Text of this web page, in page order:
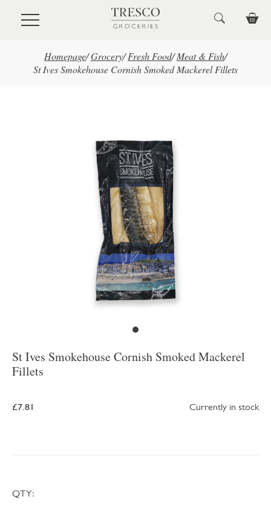
Skip to main content
Homepage/Grocery/ Fresh Food/ Meat & Fish/
St Ives Smokehouse Cornish Smoked Mackerel Fillets
St Ives Smokehouse Cornish Smoked Mackerel
Fillets
£7.81 Currently in stock
QTY: